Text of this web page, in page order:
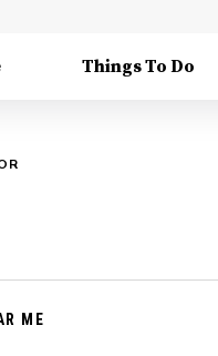
Things To Do
ME